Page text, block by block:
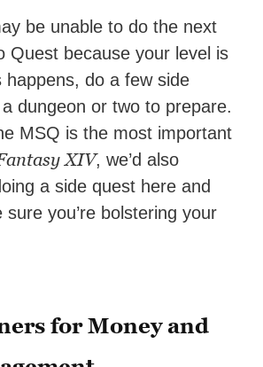
be unable to do the next
Quest because your level is
happens, do a few side
dungeon or two to prepare.
MSQ is the most important
XIV, we’d also
a side quest here and
you’re bolstering your
for Money and